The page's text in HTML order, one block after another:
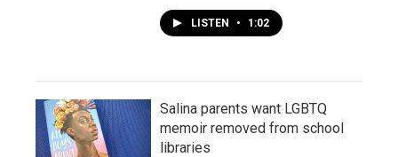
LISTEN • 1:02
Salina parents want LGBTQ
memoir removed from school
libraries